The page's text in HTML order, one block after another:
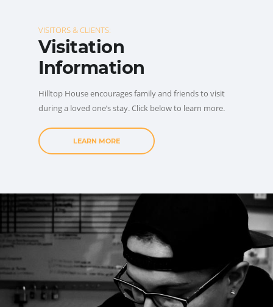
VISITORS & CLIENTS:
Visitation
Information
Hilltop House encourages family and friends to visit
during a loved one’s stay. Click below to learn more.
LEARN MORE